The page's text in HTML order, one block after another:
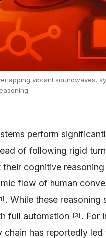
vibrant soundwaves,
perform
of following rigid
cognitive reasoning
flow of human
1] . While these reasoning
full automation
[3] . For
has reportedly